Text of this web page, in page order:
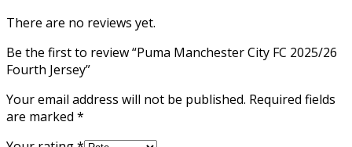
There are no reviews yet.
Be the first to review “Puma Manchester City FC 2025/26
Fourth Jersey”
Your email address will not be published. Required fields
are marked *